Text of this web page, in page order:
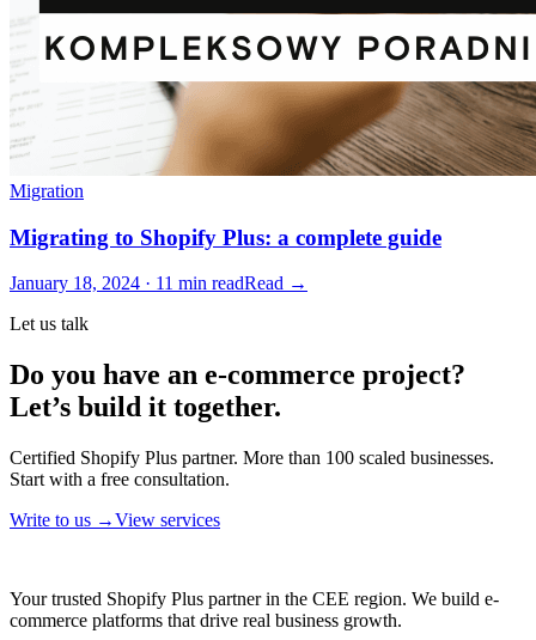
Migration
Migrating to Shopify Plus: a complete guide
January 18, 2024 · 11 min readRead →
Let us talk
Do you have an e-commerce project?
Let’s build it together.
Certified Shopify Plus partner. More than 100 scaled businesses.
Start with a free consultation.
Write to us →View services
Your trusted Shopify Plus partner in the CEE region. We build e-
commerce platforms that drive real business growth.